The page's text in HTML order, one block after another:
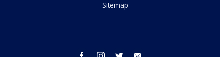
Sitemap